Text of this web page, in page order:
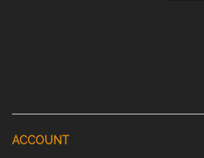
ACCOUNT